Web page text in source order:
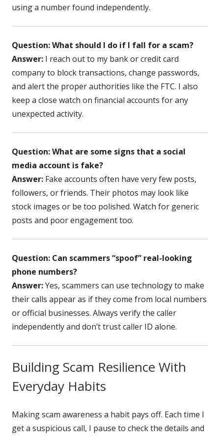
using a number found independently.
Question: What should I do if I fall for a scam?
Answer: I reach out to my bank or credit card
company to block transactions, change passwords,
and alert the proper authorities like the FTC. I also
keep a close watch on financial accounts for any
unexpected activity.
Question: What are some signs that a social
media account is fake?
Answer: Fake accounts often have very few posts,
followers, or friends. Their photos may look like
stock images or be too polished. Watch for generic
posts and poor engagement too.
Question: Can scammers “spoof” real-looking
phone numbers?
Answer:Yes, scammers can use technology to make
their calls appear as if they come from local numbers
or official businesses. Always verify the caller
independently and don’t trust caller ID alone.
Building Scam Resilience With
Everyday Habits
Making scam awareness a habit pays off. Each time I
get a suspicious call, I pause to check the details and